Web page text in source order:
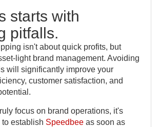
starts with
pitfalls.
isn't about quick profits, but
light brand management. Avoiding
will significantly improve your
customer satisfaction, and
focus on brand operations, it's
establish Speedbee as soon as